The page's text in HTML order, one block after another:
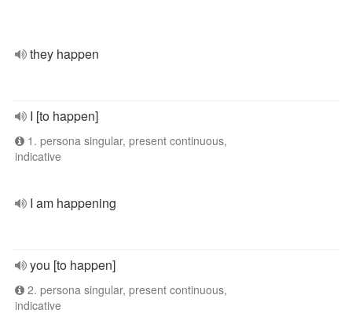
they happen
I [to happen]
1. persona singular, present continuous,
indicative
I am happening
you [to happen]
2. persona singular, present continuous,
indicative